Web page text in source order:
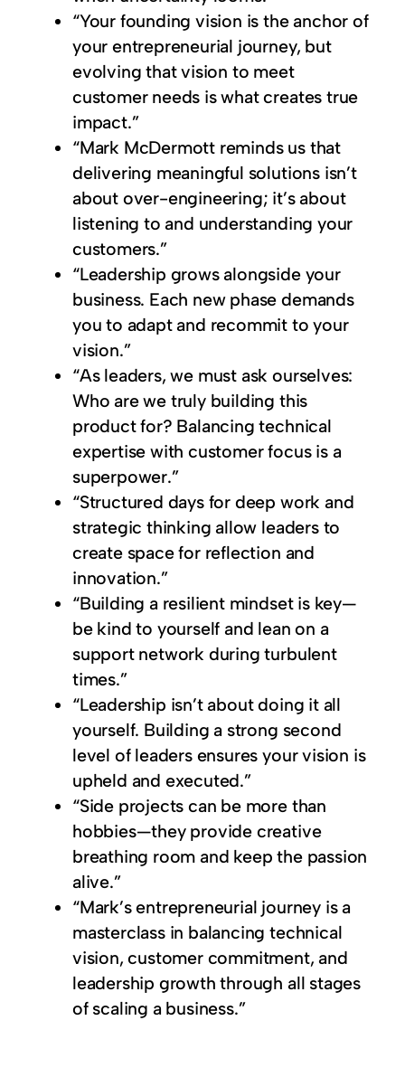
“Your founding vision is the anchor of
your entrepreneurial journey, but
evolving that vision to meet
customer needs is what creates true
impact.”
“Mark McDermott reminds us that
delivering meaningful solutions isn’t
about over-engineering; it’s about
listening to and understanding your
customers.”
“Leadership grows alongside your
business. Each new phase demands
you to adapt and recommit to your
vision.”
“As leaders, we must ask ourselves:
Who are we truly building this
product for? Balancing technical
expertise with customer focus is a
superpower.”
“Structured days for deep work and
strategic thinking allow leaders to
create space for reflection and
innovation.”
“Building a resilient mindset is key—
be kind to yourself and lean on a
support network during turbulent
times.”
“Leadership isn’t about doing it all
yourself. Building a strong second
level of leaders ensures your vision is
upheld and executed.”
“Side projects can be more than
hobbies—they provide creative
breathing room and keep the passion
alive.”
“Mark’s entrepreneurial journey is a
masterclass in balancing technical
vision, customer commitment, and
leadership growth through all stages
of scaling a business.”